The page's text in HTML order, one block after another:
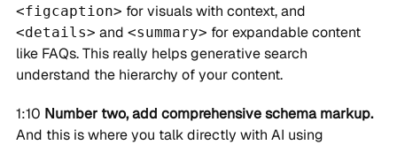
<figcaption> for visuals with context, and
<details> and <summary> for expandable content
like FAQs. This really helps generative search
understand the hierarchy of your content.
1:10 Number two, add comprehensive schema markup.
And this is where you talk directly with AI using